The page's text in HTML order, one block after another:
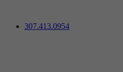
307.413.0954